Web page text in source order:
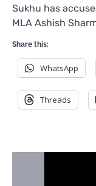
Sukhu has
MLA Ashish
Share this:
WhatsApp
Threads